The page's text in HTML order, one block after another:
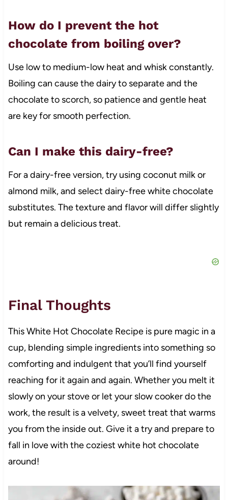
How do I prevent the hot
chocolate from boiling over?
Use low to medium-low heat and whisk constantly.
Boiling can cause the dairy to separate and the
chocolate to scorch, so patience and gentle heat
are key for smooth perfection.
Can I make this dairy-free?
For a dairy-free version, try using coconut milk or
almond milk, and select dairy-free white chocolate
substitutes. The texture and flavor will differ slightly
but remain a delicious treat.
Final Thoughts
This White Hot Chocolate Recipe is pure magic in a
cup, blending simple ingredients into something so
comforting and indulgent that you’ll find yourself
reaching for it again and again. Whether you melt it
slowly on your stove or let your slow cooker do the
work, the result is a velvety, sweet treat that warms
you from the inside out. Give it a try and prepare to
fall in love with the coziest white hot chocolate
around!